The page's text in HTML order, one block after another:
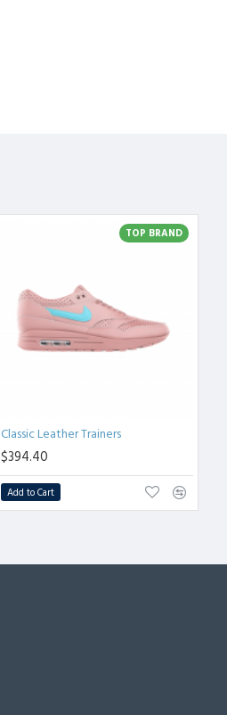
TOP BRAND
Classic Leather Trainers
$394.40
Add to Cart